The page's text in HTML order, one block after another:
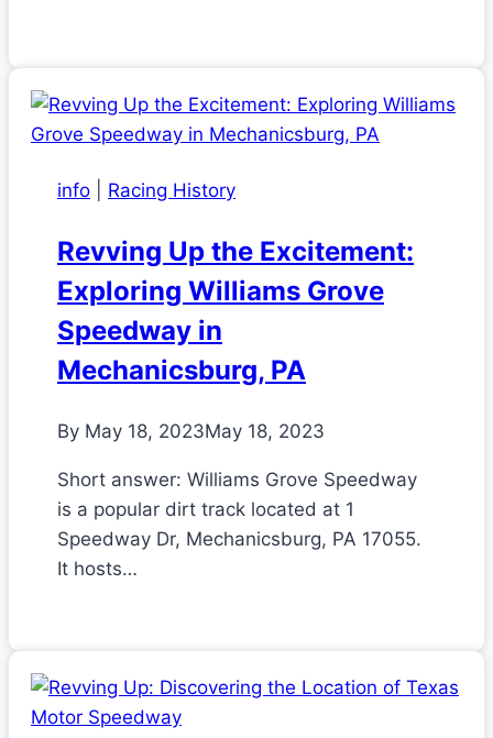
info Racing History
Revving Up the Excitement:
Exploring Williams Grove
Speedway in
Mechanicsburg, PA
By May 18, 2023May 18, 2023
Short answer: Williams Grove Speedway
is a popular dirt track located at 1
Speedway Dr, Mechanicsburg, PA 17055.
It hosts…